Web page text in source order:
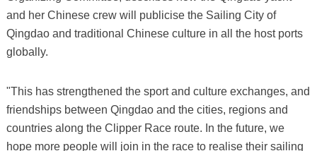
and her Chinese crew will publicise the Sailing City of
Qingdao and traditional Chinese culture in all the host ports
globally.
"This has strengthened the sport and culture exchanges, and
friendships between Qingdao and the cities, regions and
countries along the Clipper Race route. In the future, we
hope more people will join in the race to realise their sailing